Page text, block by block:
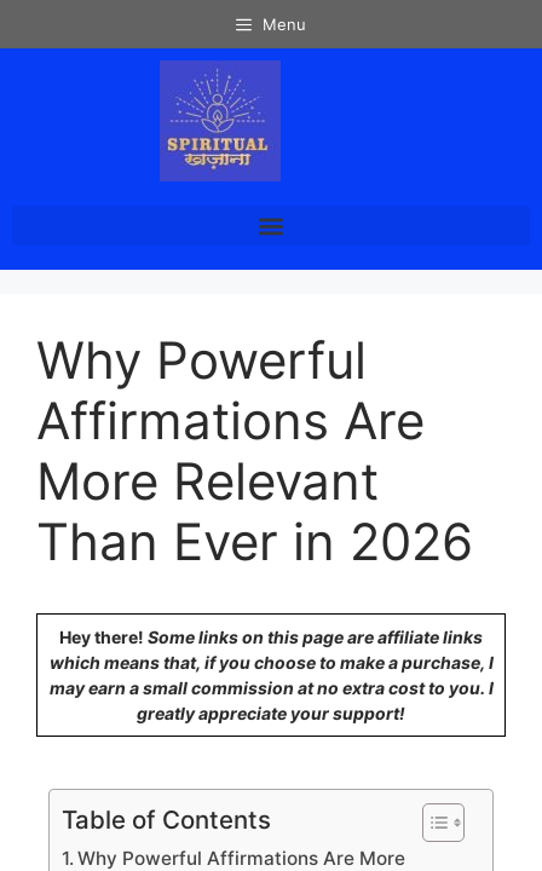
Menu
Why Powerful
Affirmations Are
More Relevant
Than Ever in 2026
Hey there! Some links on this page are affiliate links
which means that, if you choose to make a purchase, I
may earn a small commission at no extra cost to you. I
greatly appreciate your support!
Table of Contents
Why Powerful Affirmations Are More